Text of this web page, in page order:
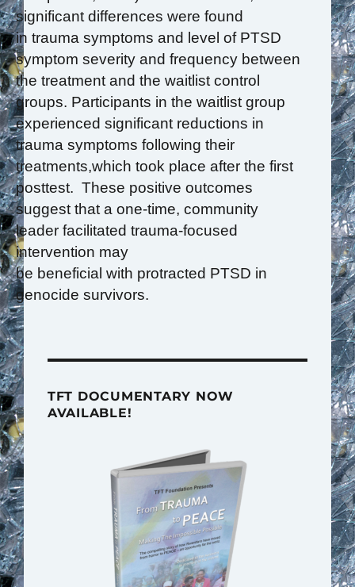
significant differences were found
in trauma symptoms and level of PTSD
symptom severity and frequency between
the treatment and the waitlist control
groups. Participants in the waitlist group
experienced significant reductions in
trauma symptoms following their
treatments,which took place after the first
posttest. These positive outcomes
suggest that a one-time, community
leader facilitated trauma-focused
intervention may
be beneficial with protracted PTSD in
genocide survivors.
TFT DOCUMENTARY NOW
AVAILABLE!